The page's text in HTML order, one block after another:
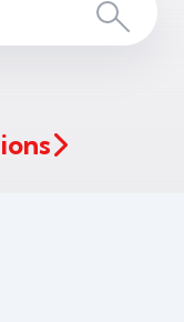
Search